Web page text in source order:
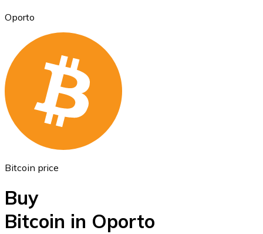
Ethereum
ETH
Oporto
Bitcoin price
Buy
Bitcoin in Oporto